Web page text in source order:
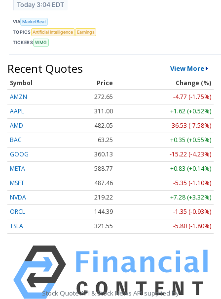
Today 3:04 EDT
VIA MarketBeat
TOPICS Artificial Intelligence
Earnings
TICKERS WMG
Recent Quotes View More
Symbol Price
Change (%)
AMZN
272.65
-4.77 (-1.75%)
AAPL
311.00
+1.62 (+0.52%)
AMD
482.05
-36.53 (-7.58%)
BAC
63.25
+0.35 (+0.55%)
GOOG
360.13
-15.22 (-4.23%)
META
588.77
+0.83 (+0.14%)
MSFT
487.46
-5.35 (-1.10%)
NVDA
219.22
+7.28 (+3.32%)
ORCL
144.39
-1.35 (-0.93%)
TSLA
321.55 -5.80 (-1.80%)
Stock Quote API & Stock News API supplied by